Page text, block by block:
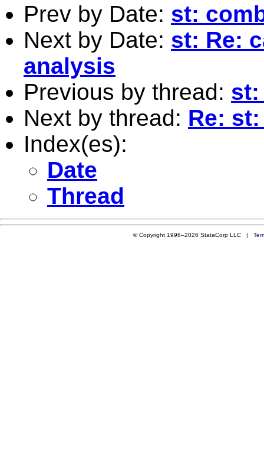
Prev by Date: st:
Next by Date: st: Re:
analysis
Previous by thread: st:
Next by thread: Re:
Index(es):
Date
Thread
© Copyright 1996–2026 StataCorp LLC |